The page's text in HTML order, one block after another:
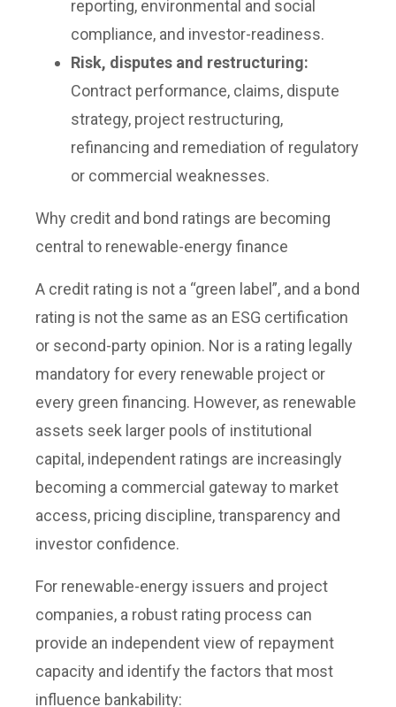
reporting, environmental and social
compliance, and investor-readiness.
Risk, disputes and restructuring:
Contract performance, claims, dispute
strategy, project restructuring,
refinancing and remediation of regulatory
or commercial weaknesses.
Why credit and bond ratings are becoming
central to renewable-energy finance
A credit rating is not a “green label”, and a bond
rating is not the same as an ESG certification
or second-party opinion. Nor is a rating legally
mandatory for every renewable project or
every green financing. However, as renewable
assets seek larger pools of institutional
capital, independent ratings are increasingly
becoming a commercial gateway to market
access, pricing discipline, transparency and
investor confidence.
For renewable-energy issuers and project
companies, a robust rating process can
provide an independent view of repayment
capacity and identify the factors that most
influence bankability: